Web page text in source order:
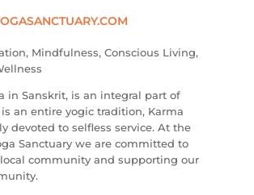
Mindfulness, Conscious Living,
in Sanskrit, is an integral part of
is an entire yogic tradition, Karma
devoted to selfless service. At the
Sanctuary we are committed to
community and supporting our